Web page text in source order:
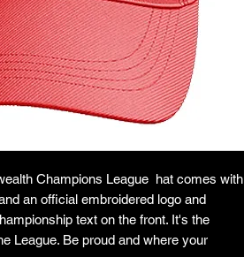
Champions League hat comes with
an official embroidered logo and
text on the front. It's the
League. Be proud and where your